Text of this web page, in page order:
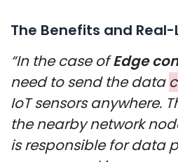
The Benefits and Real-
“In the case ofEdge
need to send the data
IoT sensors anywhere.
the nearby network
is responsible for data